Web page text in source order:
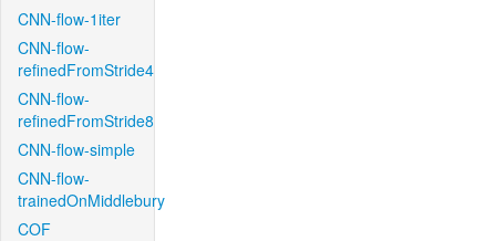
CNN-flow-1iter
CNN-flow-
refinedFromStride4
CNN-flow-
refinedFromStride8
CNN-flow-simple
CNN-flow-
trainedOnMiddlebury
COF